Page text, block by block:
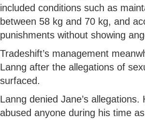
included conditions such as
between 58 kg and 70 kg, and
punishments without showing
Tradeshift’s management
Lanng after the allegations of
surfaced.
Lanng denied Jane’s allegations.
abused anyone during his time